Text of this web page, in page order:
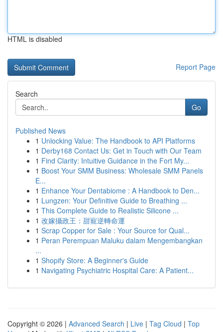
HTML is disabled
Report Page
Search
Go
Published News
1 Unlocking Value: The Handbook to API Platforms
1 Derby168 Contact Us: Get in Touch with Our Team
1 Find Clarity: Intuitive Guidance in the Fort My...
1 Boost Your SMM Business: Wholesale SMM Panels
E...
1 Enhance Your Dentabiome : A Handbook to Den...
1 Lungzen: Your Definitive Guide to Breathing ...
1 This Complete Guide to Realistic Silicone ...
1 改嫁攝政王：甜寵逆轉命運
1 Scrap Copper for Sale : Your Source for Qual...
1 Peran Perempuan Maluku dalam Mengembangkan
...
1 Shopify Store: A Beginner's Guide
1 Navigating Psychiatric Hospital Care: A Patient...
Copyright © 2026 | Advanced Search | Live | Tag Cloud | Top